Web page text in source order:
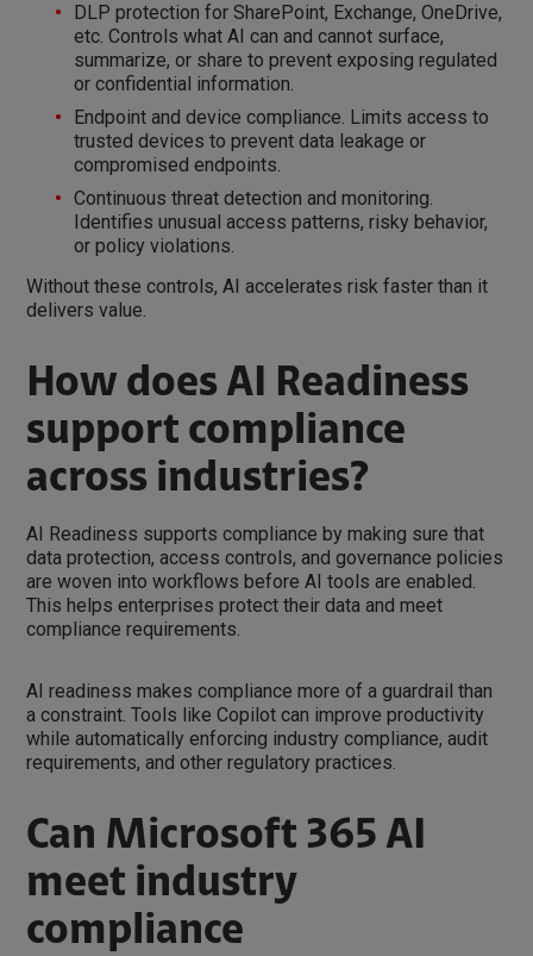
DLP protection for SharePoint, Exchange, OneDrive,
etc. Controls what AI can and cannot surface,
summarize, or share to prevent exposing regulated
or confidential information.
Endpoint and device compliance. Limits access to
trusted devices to prevent data leakage or
compromised endpoints.
Continuous threat detection and monitoring.
Identifies unusual access patterns, risky behavior,
or policy violations.
Without these controls, AI accelerates risk faster than it
delivers value.
How does AI Readiness
support compliance
across industries?
AI Readiness supports compliance by making sure that
data protection, access controls, and governance policies
are woven into workflows before AI tools are enabled.
This helps enterprises protect their data and meet
compliance requirements.
AI readiness makes compliance more of a guardrail than
a constraint. Tools like Copilot can improve productivity
while automatically enforcing industry compliance, audit
requirements, and other regulatory practices.
Can Microsoft 365 AI
meet industry
compliance